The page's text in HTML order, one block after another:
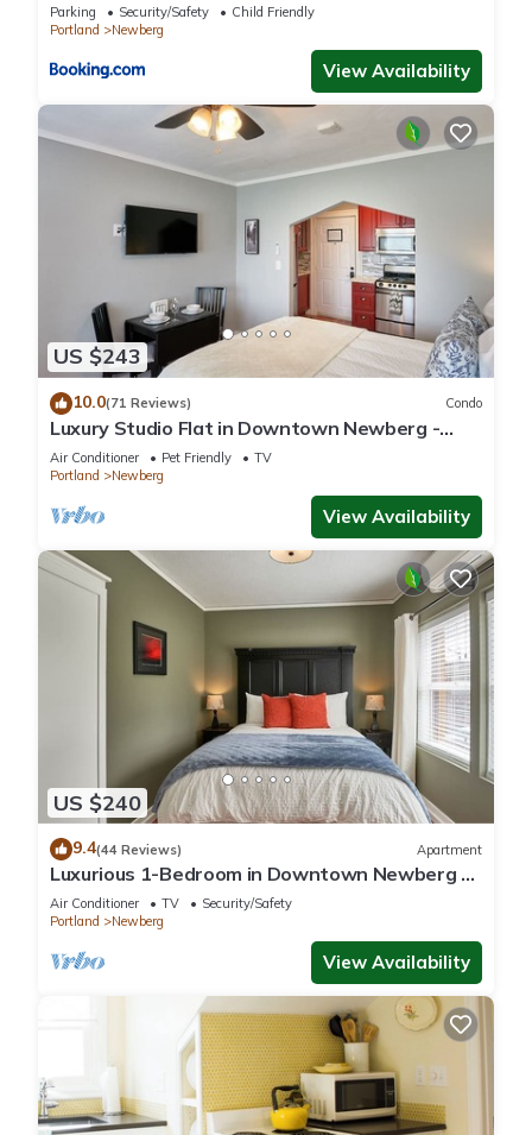
Parking Security/Safety
Child Friendly
Portland
Newberg
View Availability
US $243
10.0(71 Reviews) Condo
Luxury Studio Flat in Downtown Newberg -
Suite #4
Air Conditioner Pet Friendly
TV
Portland
Newberg
View Availability
US $240
9.4(44 Reviews) Apartment
Luxurious 1-Bedroom in Downtown Newberg -
Suite #3
Air Conditioner TV
Security/Safety
Portland
Newberg
View Availability